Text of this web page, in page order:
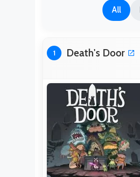
All
1 Death's Door